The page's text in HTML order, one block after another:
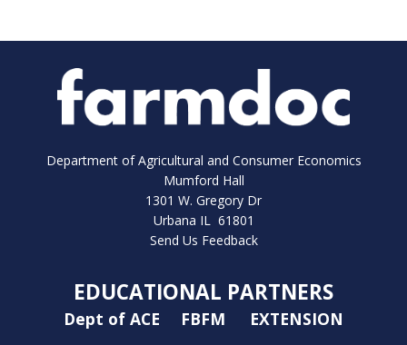
Department of Agricultural and Consumer Economics
Mumford Hall
1301 W. Gregory Dr
Urbana IL 61801
Send Us Feedback
EDUCATIONAL PARTNERS
Dept of ACE FBFM EXTENSION